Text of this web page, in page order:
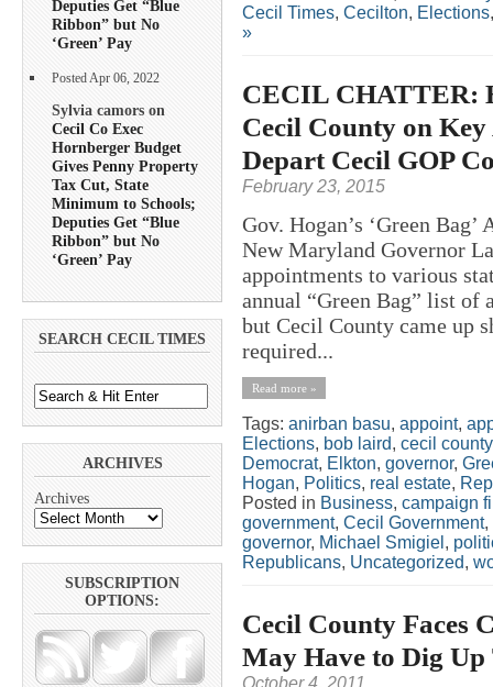
Deputies Get “Blue
Ribbon” but No
‘Green’ Pay
Posted Apr 06, 2022
Sylvia camors on
Cecil Co Exec
Hornberger Budget
Gives Penny Property
Tax Cut, State
Minimum to Schools;
Deputies Get “Blue
Ribbon” but No
‘Green’ Pay
SEARCH CECIL TIMES
ARCHIVES
Archives
SUBSCRIPTION
OPTIONS:
Cecil Times, Cecilton, Elections
»
CECIL CHATTER:
Cecil County on
Depart Cecil GOP
February 23, 2015
Gov. Hogan’s ‘Green
New Maryland Governor
appointments to various
annual “Green Bag” list of
but Cecil County came up
required...
Read more »
Tags: anirban basu, appoint,
Elections, bob laird, cecil county
Democrat, Elkton, governor,
Hogan, Politics, real estate,
Posted in Business, campaign
government, Cecil Government,
governor, Michael Smigiel ,
Republicans, Uncategorized,
Cecil County Faces
May Have to Dig Up
October 4, 2011